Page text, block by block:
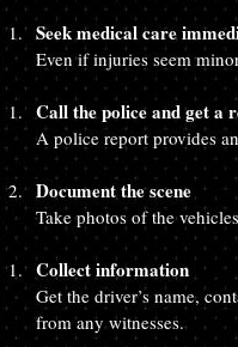
Seek medical care
Even if injuries seem
Call the police and get a
A police report provides
Document the scene
Take photos of the
Collect information
Get the driver’s name,
from any witnesses.